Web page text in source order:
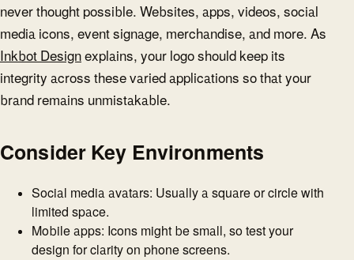
never thought possible. Websites, apps, videos, social
media icons, event signage, merchandise, and more. As
Inkbot Designexplains, your logo should keep its
integrity across these varied applications so that your
brand remains unmistakable.
Consider Key Environments
Social media avatars: Usually a square or circle with
limited space.
Mobile apps: Icons might be small, so test your
design for clarity on phone screens.